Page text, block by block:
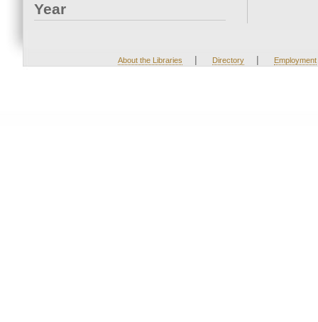
Year
About the Libraries | Directory | Employment